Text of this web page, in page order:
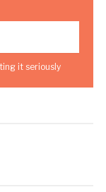
it seriously